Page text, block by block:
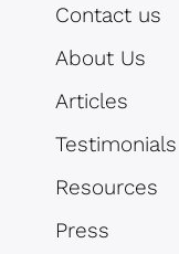
Contact us
About Us
Articles
Testimonials
Resources
Press